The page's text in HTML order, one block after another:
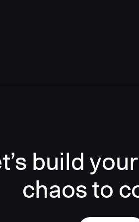
build
chaos to